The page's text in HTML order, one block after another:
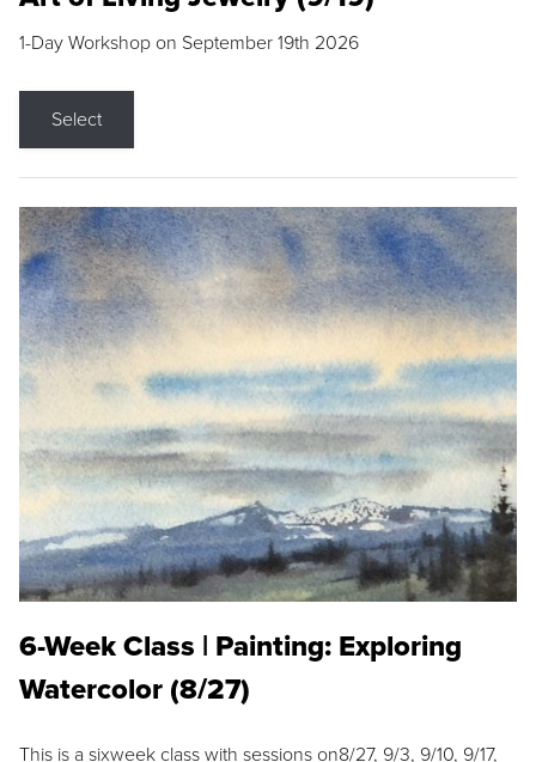
1-Day Workshop on September 19th 2026
Select
6-Week Class | Painting: Exploring
Watercolor (8/27)
This is a sixweek class with sessions on8/27, 9/3, 9/10, 9/17,